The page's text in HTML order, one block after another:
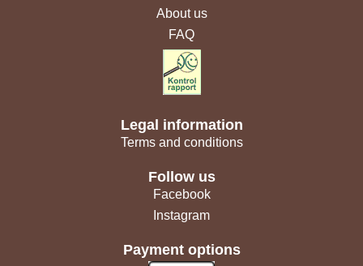
About us
FAQ
Legal information
Terms and conditions
Follow us
Facebook
Instagram
Payment options